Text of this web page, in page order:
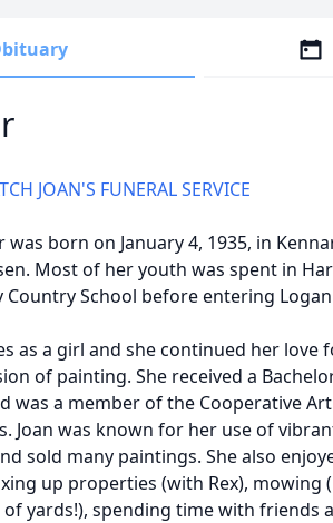
JOAN'S FUNERAL SERVICE
born on January 4, 1935, in
Most of her youth was spent in
School before entering
as a girl and she continued her love
of painting. She received a
was a member of the Cooperative
Joan was known for her use of
sold many paintings. She also
up properties (with Rex), mowing
yards!), spending time with friends